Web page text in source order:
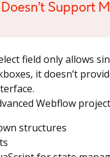
Support
field only allows
it doesn’t
Webflow
structures